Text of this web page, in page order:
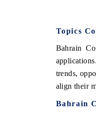
Topics
Bahrain
trends,
align their
Bahrain